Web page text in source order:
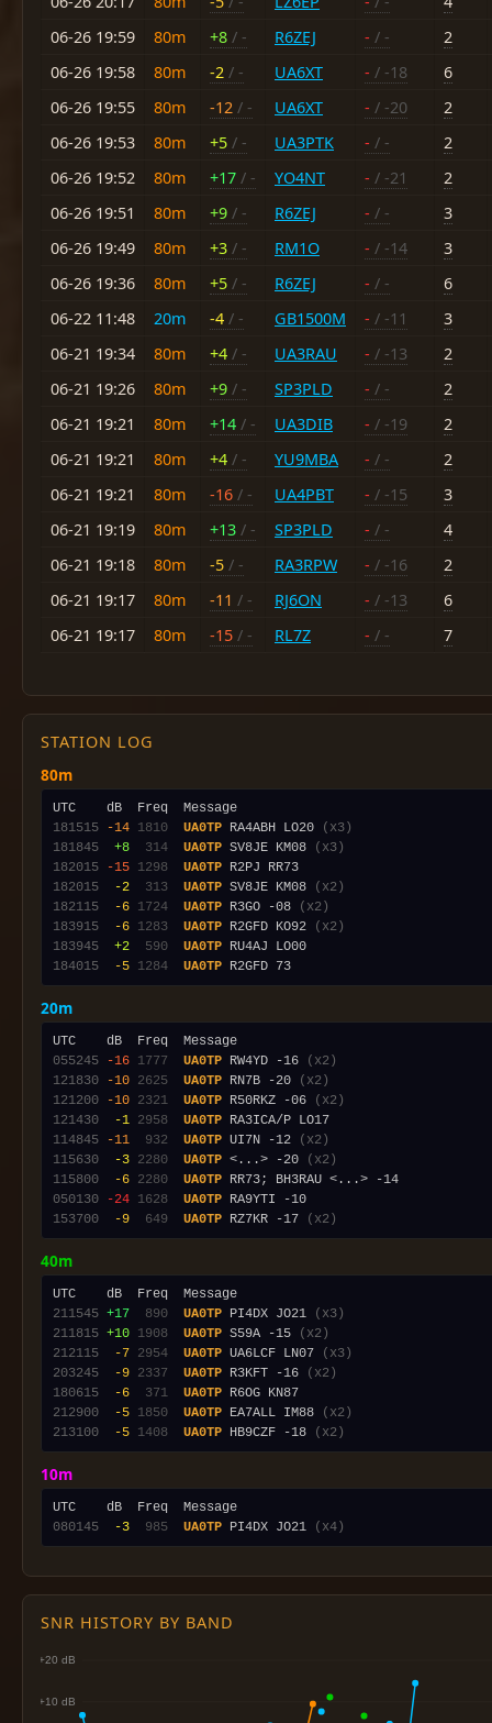
06-26 19:59
80m +8 / - R6ZEJ - / -
2
06-26 19:58
80m -2 / - UA6XT - / -18
6
06-26 19:55
80m -12 / - UA6XT - / -20
2
06-26 19:53
80m +5 / - UA3PTK - / -
2
06-26 19:52
80m +17 / - YO4NT - / -21
2
06-26 19:51
80m +9 / - R6ZEJ - / -
3
06-26 19:49
80m +3 / - RM1O - / -14
3
06-26 19:36
80m +5 / - R6ZEJ - / -
6
06-22 11:48
20m -4 / - GB1500M - / -11
3
06-21 19:34
80m +4 / - UA3RAU - / -13
2
06-21 19:26
80m +9 / - SP3PLD - / -
2
06-21 19:21
80m +14 / - UA3DIB - / -19
2
06-21 19:21
80m +4 / - YU9MBA - / -
2
06-21 19:21
80m -16 / - UA4PBT - / -15
3
06-21 19:19
80m +13 / - SP3PLD - / -
4
06-21 19:18
80m -5 / - RA3RPW - / -16
2
06-21 19:17
80m -11 / - RJ6ON - / -13
6
06-21 19:17
80m -15 / - RL7Z - / - 7
STATION LOG
80m
181515
-14 1810 UA0TP RA4ABH LO20
(x3)
181845
+8 314 UA0TP SV8JE KM08
(x3)
182015
-15 1298 UA0TP
182015
-2 313 UA0TP SV8JE KM08
(x2)
182115
-6 1724 UA0TP R3GO -08
(x2)
183915
-6 1283 UA0TP R2GFD KO92
(x2)
183945
+2 590 UA0TP
184015
-5 1284 UA0TP
20m
055245
-16 1777 UA0TP RW4YD -16
(x2)
121830
-10 2625 UA0TP RN7B -20
(x2)
121200
-10 2321 UA0TP R50RKZ -06
(x2)
121430
-1 2958 UA0TP
114845
-11 932 UA0TP UI7N -12
(x2)
115630
-3 2280 UA0TP <...> -20
(x2)
115800
-6 2280 UA0TP
050130
-24 1628 UA0TP
153700
-9 649 UA0TP RZ7KR -17 (x2)
40m
211545 +17 890 UA0TP PI4DX JO21
(x3)
211815 +10 1908 UA0TP S59A -15
(x2)
212115
-7 2954 UA0TP UA6LCF LN07
(x3)
203245
-9 2337 UA0TP R3KFT -16
(x2)
180615
-6 371 UA0TP
212900
-5 1850 UA0TP EA7ALL IM88
(x2)
213100
-5 1408 UA0TP HB9CZF -18 (x2)
10m
080145
-3 985 UA0TP PI4DX JO21 (x4)
SNR HISTORY BY BAND